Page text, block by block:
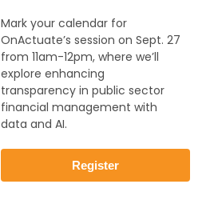
Mark your calendar for
OnActuate’s session on Sept. 27
from 11am-12pm, where we’ll
explore enhancing
transparency in public sector
financial management with
data and AI.
Register